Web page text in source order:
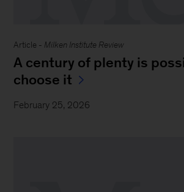
Article - Milken Institute Review
A century of plenty is
choose it
February 25, 2026